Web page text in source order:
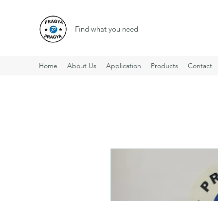
Find what you need
Home About Us Application Products Contact